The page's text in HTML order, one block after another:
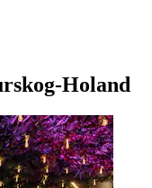
Holand